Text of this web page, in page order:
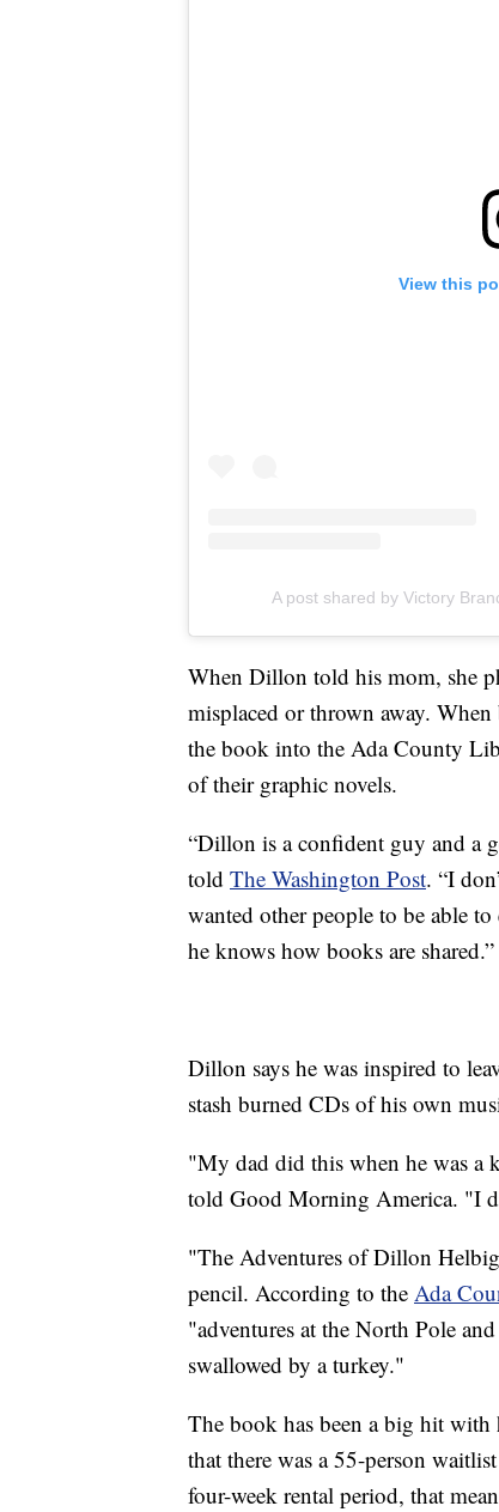
View this
A post shared by Victory
When Dillon told his mom, she
misplaced or thrown away.
the book into the Ada County
of their graphic novels.
“Dillon is a confident guy and a
told The Washington Post. “I
wanted other people to be able
he knows how books are shared.”
Dillon says he was inspired to
stash burned CDs of his own
"My dad did this when he was a
told Good Morning America. "I
"The Adventures of Dillon
pencil. According to the Ada
"adventures at the North Pole
swallowed by a turkey."
The book has been a big hit
that there was a 55-person
four-week rental period, that